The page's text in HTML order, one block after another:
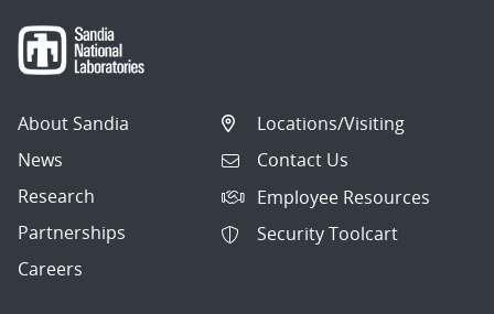
About Sandia
News
Research
Partnerships
Careers
Locations/Visiting
Contact Us
Employee Resources
Security Toolcart